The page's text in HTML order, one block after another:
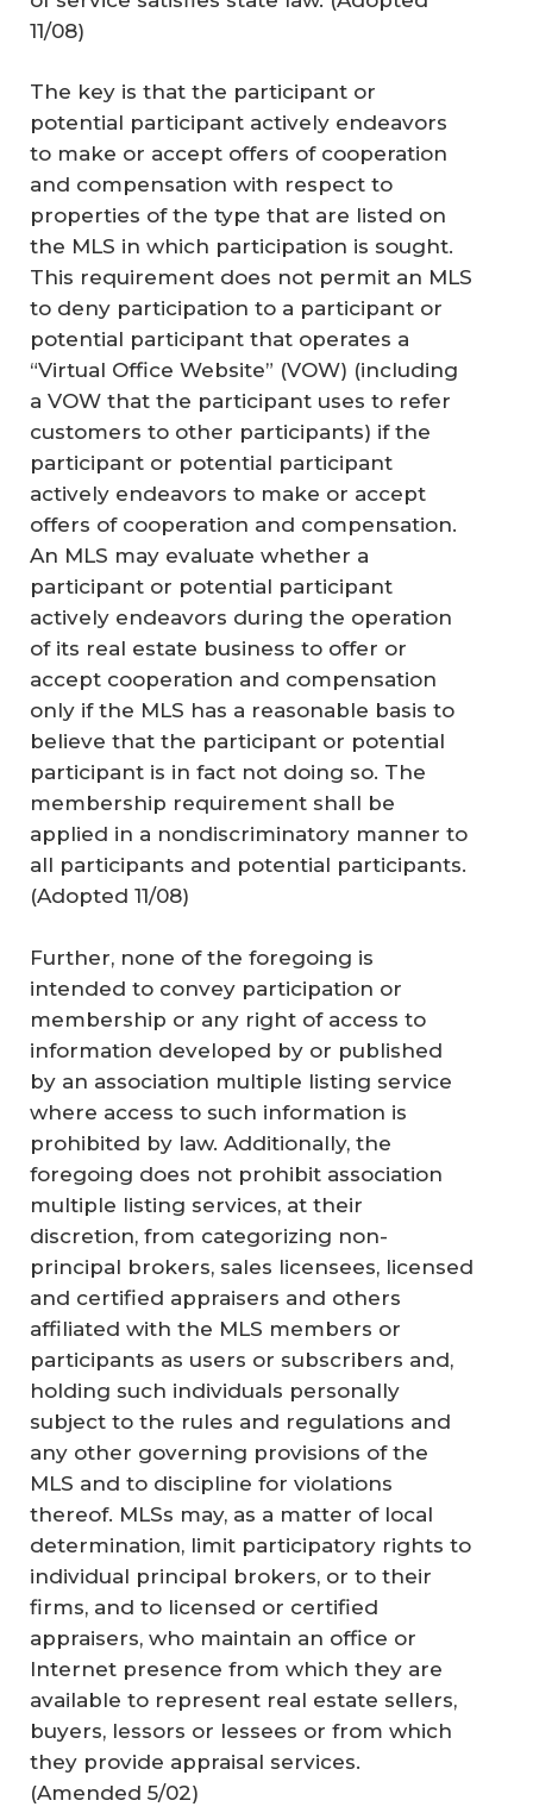
11/08)
The key is that the participant or
potential participant actively endeavors
to make or accept offers of cooperation
and compensation with respect to
properties of the type that are listed on
the MLS in which participation is sought.
This requirement does not permit an MLS
to deny participation to a participant or
potential participant that operates a
“Virtual Office Website” (VOW) (including
a VOW that the participant uses to refer
customers to other participants) if the
participant or potential participant
actively endeavors to make or accept
offers of cooperation and compensation.
An MLS may evaluate whether a
participant or potential participant
actively endeavors during the operation
of its real estate business to offer or
accept cooperation and compensation
only if the MLS has a reasonable basis to
believe that the participant or potential
participant is in fact not doing so. The
membership requirement shall be
applied in a nondiscriminatory manner to
all participants and potential participants.
(Adopted 11/08)
Further, none of the foregoing is
intended to convey participation or
membership or any right of access to
information developed by or published
by an association multiple listing service
where access to such information is
prohibited by law. Additionally, the
foregoing does not prohibit association
multiple listing services, at their
discretion, from categorizing non-
principal brokers, sales licensees, licensed
and certified appraisers and others
affiliated with the MLS members or
participants as users or subscribers and,
holding such individuals personally
subject to the rules and regulations and
any other governing provisions of the
MLS and to discipline for violations
thereof. MLSs may, as a matter of local
determination, limit participatory rights to
individual principal brokers, or to their
firms, and to licensed or certified
appraisers, who maintain an office or
Internet presence from which they are
available to represent real estate sellers,
buyers, lessors or lessees or from which
they provide appraisal services.
(Amended 5/02)